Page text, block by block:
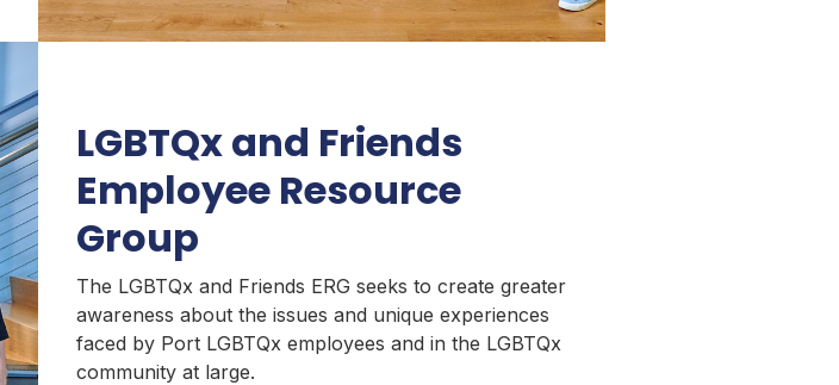
LGBTQx and Friends
Employee Resource
Group
The LGBTQx and Friends ERG seeks to create greater
awareness about the issues and unique experiences
faced by Port LGBTQx employees and in the LGBTQx
community at large.